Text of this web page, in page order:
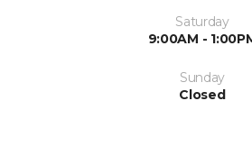
Saturday
9:00AM -
Sunday
Closed